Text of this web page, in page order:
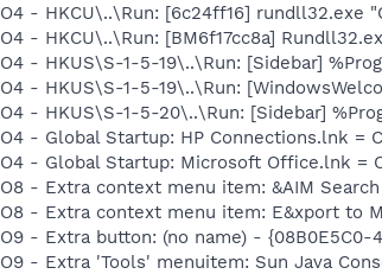
O4 - HKCU\..\Run: [6c24ff16] rundll32.exe
O4 - HKCU\..\Run: [BM6f17cc8a]
O4 - HKUS\S-1-5-19\..\Run: [Sidebar]
O4 - HKUS\S-1-5-19\..\Run:
O4 - HKUS\S-1-5-20\..\Run: [Sidebar]
O4 - Global Startup: HP Connections.lnk =
O4 - Global Startup: Microsoft Office.lnk =
O8 - Extra context menu item: &AIM
O8 - Extra context menu item: E&xport to
O9 - Extra button: (no name) - {08B0E5C0-
O9 - Extra 'Tools' menuitem: Sun Java